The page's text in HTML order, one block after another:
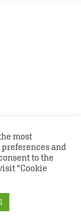
most
and
to the
"Cookie